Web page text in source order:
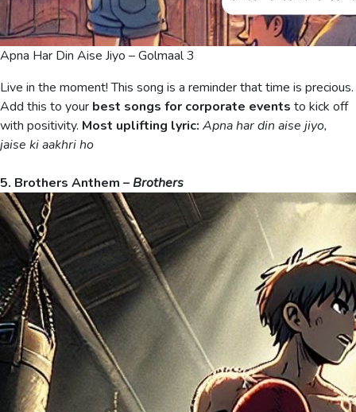
Apna Har Din Aise Jiyo – Golmaal 3
Live in the moment! This song is a reminder that time is precious.
Add this to your best songs for corporate events to kick off
with positivity. Most uplifting lyric: Apna har din aise jiyo,
jaise ki aakhri ho
5. Brothers Anthem – Brothers